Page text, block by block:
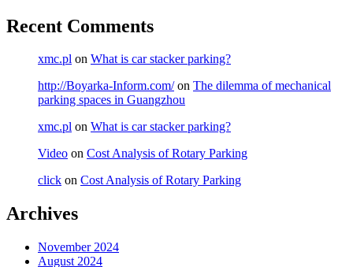
Recent Comments
xmc.pl on What is car stacker parking?
http://Boyarka-Inform.com/on The dilemma of mechanical
parking spaces in Guangzhou
xmc.pl on What is car stacker parking?
Video on Cost Analysis of Rotary Parking
click on Cost Analysis of Rotary Parking
Archives
November 2024
August 2024